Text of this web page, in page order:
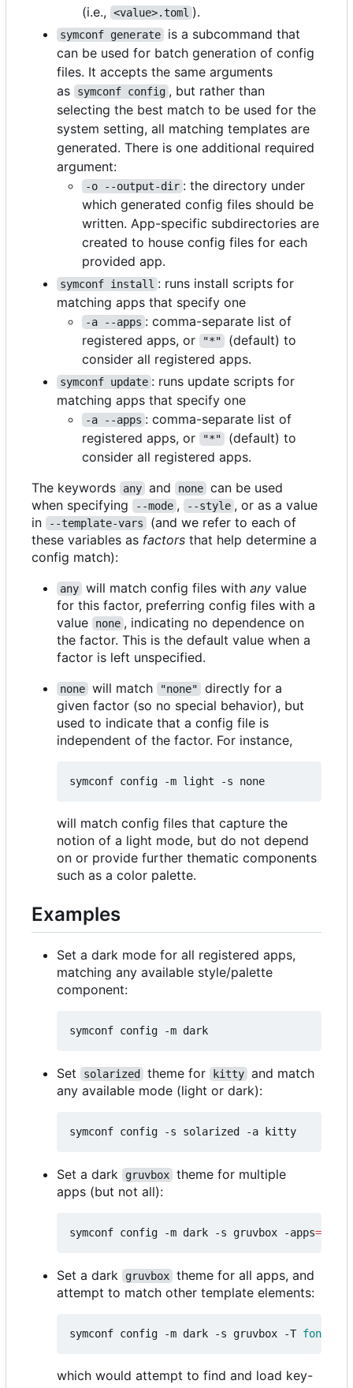
(i.e.,
<value>.toml ).
symconf generate
is a subcommand that
can be used for batch generation of config
files. It accepts the same arguments
as
symconf config , but rather than
selecting the best match to be used for the
system setting, all matching templates are
generated. There is one additional required
argument:
-o --output-dir : the directory under
which generated config files should be
written. App-specific subdirectories are
created to house config files for each
provided app.
symconf install : runs install scripts for
matching apps that specify one
-a --apps : comma-separate list of
registered apps, or
"*"
(default) to
consider all registered apps.
symconf update : runs update scripts for
matching apps that specify one
-a --apps : comma-separate list of
registered apps, or
"*"
(default) to
consider all registered apps.
The keywords
any and none can be used
when specifying
--mode , --style , or as a value
in
--template-vars
(and we refer to each of
these variables as factors that help determine a
config match):
any will match config files with any value
for this factor, preferring config files with a
value
none , indicating no dependence on
the factor. This is the default value when a
factor is left unspecified.
none will match "none"
directly for a
given factor (so no special behavior), but
used to indicate that a config file is
independent of the factor. For instance,
will match config files that capture the
notion of a light mode, but do not depend
on or provide further thematic components
such as a color palette.
Examples
Set a dark mode for all registered apps,
matching any available style/palette
component:
Set solarized theme for kitty and match
any available mode (light or dark):
Set a dark gruvbox theme for multiple
apps (but not all):
symconf config -m dark -s gruvbox -apps=
Set a dark gruvbox theme for all apps, and
attempt to match other template elements:
symconf config -m dark -s gruvbox -T font
which would attempt to find and load key-